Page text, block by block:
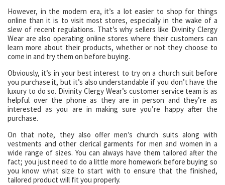
However, in the modern era, it’s a lot easier to shop for things
online than it is to visit most stores, especially in the wake of a
slew of recent regulations. That’s why sellers like Divinity Clergy
Wear are also operating online stores where their customers can
learn more about their products, whether or not they choose to
come in and try them on before buying.
Obviously, it’s in your best interest to try on a church suit before
you purchase it, but it’s also understandable if you don’t have the
luxury to do so. Divinity Clergy Wear’s customer service team is as
helpful over the phone as they are in person and they’re as
interested as you are in making sure you’re happy after the
purchase.
On that note, they also offer men’s church suits along with
vestments and other clerical garments for men and women in a
wide range of sizes. You can always have them tailored after the
fact; you just need to do a little more homework before buying so
you know what size to start with to ensure that the finished,
tailored product will fit you properly.